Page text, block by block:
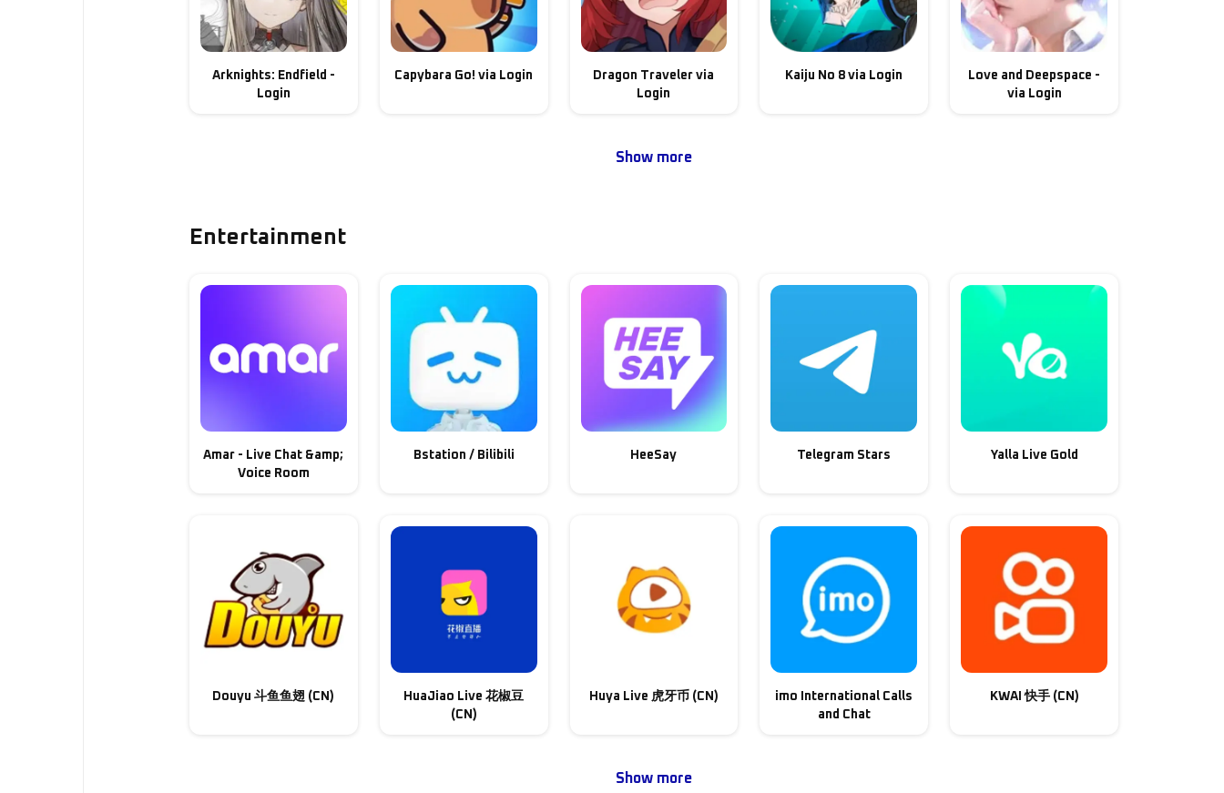
Arknights: Endfield -
Login
Capybara Go! via Login
Dragon Traveler via
Login
Kaiju No 8 via Login
Love and Deepspace -
via Login
Show more
Entertainment
Amar - Live Chat &amp;
Voice Room
Bstation / Bilibili HeeSay Telegram Stars Yalla Live Gold
Douyu 斗鱼鱼翅 (CN)
HuaJiao Live 花椒豆
(CN)
Huya Live 虎牙币 (CN)
imo International Calls
and Chat
KWAI 快手 (CN)
Show more